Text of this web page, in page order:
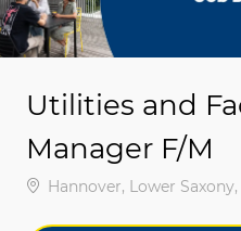
Utilities and
Manager F/M
場所Hannover, Lower